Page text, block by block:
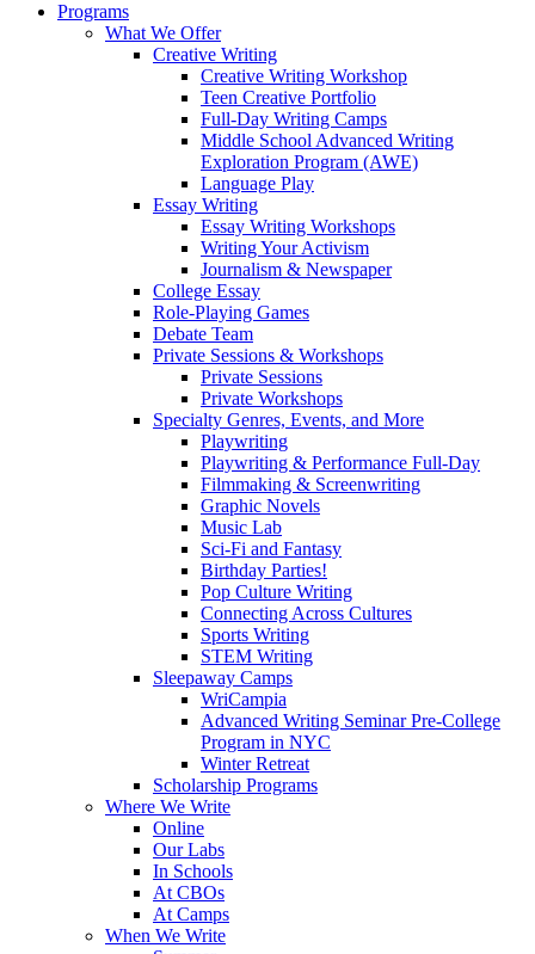
Programs
What We Offer
Creative Writing
Creative Writing Workshop
Teen Creative Portfolio
Full-Day Writing Camps
Middle School Advanced Writing
Exploration Program (AWE)
Language Play
Essay Writing
Essay Writing Workshops
Writing Your Activism
Journalism & Newspaper
College Essay
Role-Playing Games
Debate Team
Private Sessions & Workshops
Private Sessions
Private Workshops
Specialty Genres, Events, and More
Playwriting
Playwriting & Performance Full-Day
Filmmaking & Screenwriting
Graphic Novels
Music Lab
Sci-Fi and Fantasy
Birthday Parties!
Pop Culture Writing
Connecting Across Cultures
Sports Writing
STEM Writing
Sleepaway Camps
WriCampia
Advanced Writing Seminar Pre-College
Program in NYC
Winter Retreat
Scholarship Programs
Where We Write
Online
Our Labs
In Schools
At CBOs
At Camps
When We Write